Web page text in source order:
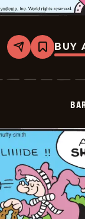
Share
Bookmark
Barney
And
01-
BUY